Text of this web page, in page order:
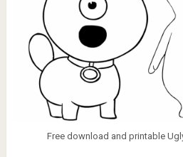
Free download and printable